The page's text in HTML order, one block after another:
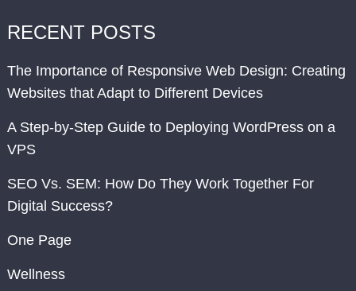
RECENT POSTS
The Importance of Responsive Web Design: Creating
Websites that Adapt to Different Devices
A Step-by-Step Guide to Deploying WordPress on a
VPS
SEO Vs. SEM: How Do They Work Together For
Digital Success?
One Page
Wellness